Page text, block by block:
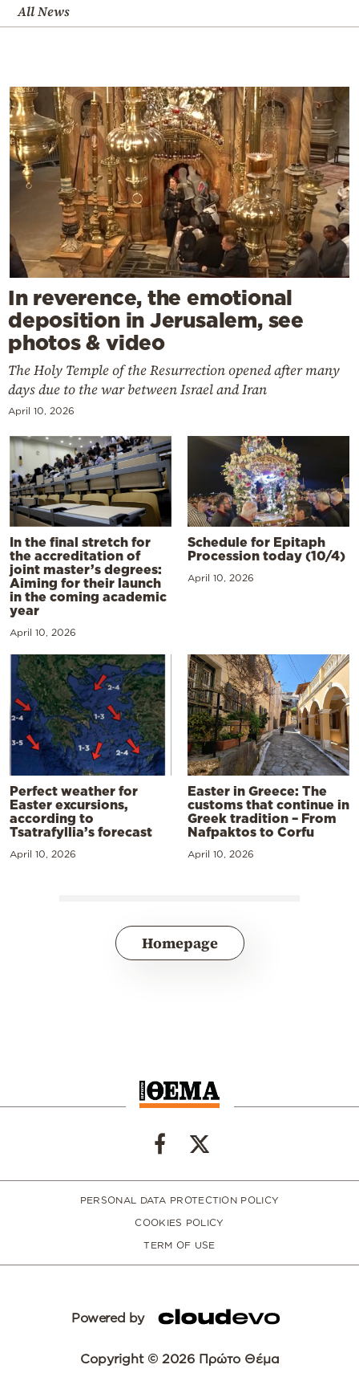
All News
In reverence, the emotional
deposition in Jerusalem, see
photos & video
The Holy Temple of the Resurrection opened after many
days due to the war between Israel and Iran
April 10, 2026
In the final stretch for
the accreditation of
joint master’s degrees:
Aiming for their launch
in the coming academic
year
April 10, 2026
Schedule for Epitaph
Procession today (10/4)
April 10, 2026
Perfect weather for
Easter excursions,
according to
Tsatrafyllia’s forecast
April 10, 2026
Easter in Greece: The
customs that continue in
Greek tradition – From
Nafpaktos to Corfu
April 10, 2026
Homepage
PERSONAL DATA PROTECTION POLICY
COOKIES POLICY
TERM OF USE
Powered by
Copyright © 2026 Πρώτο Θέμα